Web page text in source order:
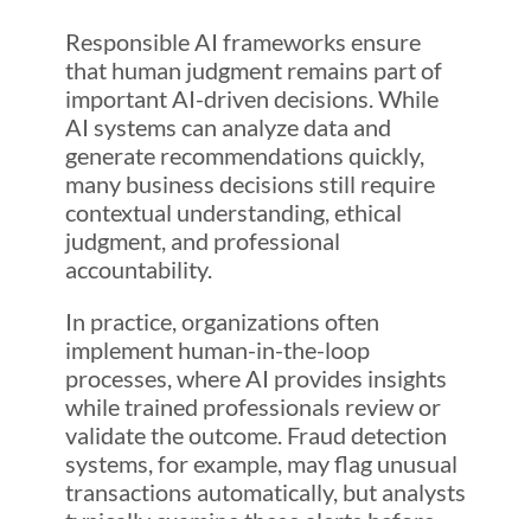
Responsible AI frameworks ensure
that human judgment remains part of
important AI-driven decisions. While
AI systems can analyze data and
generate recommendations quickly,
many business decisions still require
contextual understanding, ethical
judgment, and professional
accountability.
In practice, organizations often
implement human-in-the-loop
processes, where AI provides insights
while trained professionals review or
validate the outcome. Fraud detection
systems, for example, may flag unusual
transactions automatically, but analysts